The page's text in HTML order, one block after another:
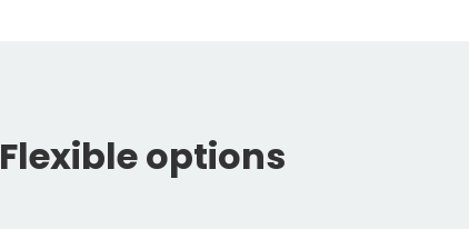
Flexible options